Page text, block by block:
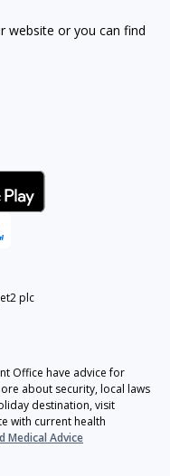
website or you can find
plc
Office have advice for
about security, local laws
destination, visit
with current health
Medical Advice